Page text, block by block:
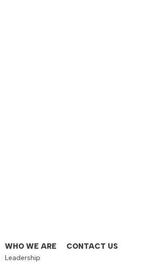
WHO WE ARE
Leadership
CONTACT US